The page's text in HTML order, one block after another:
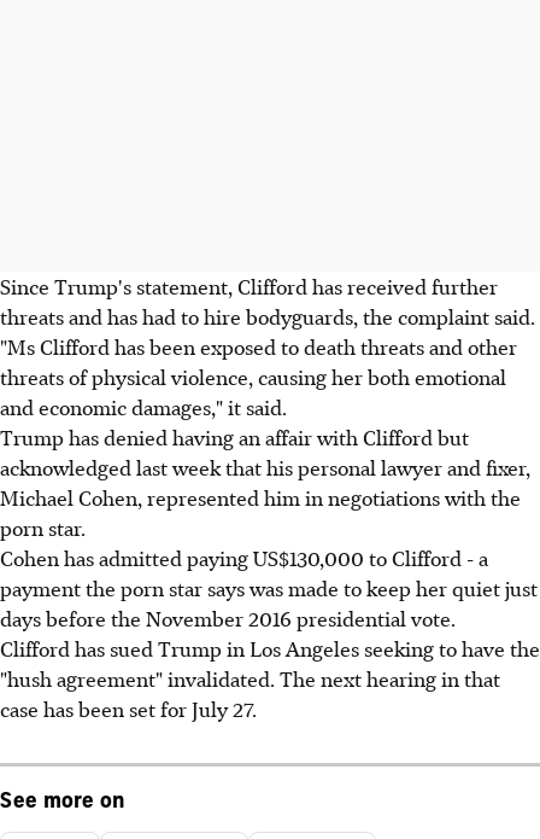
Since Trump's statement, Clifford has received further
threats and has had to hire bodyguards, the complaint said.
"Ms Clifford has been exposed to death threats and other
threats of physical violence, causing her both emotional
and economic damages," it said.
Trump has denied having an affair with Clifford but
acknowledged last week that his personal lawyer and fixer,
Michael Cohen, represented him in negotiations with the
porn star.
Cohen has admitted paying US$130,000 to Clifford - a
payment the porn star says was made to keep her quiet just
days before the November 2016 presidential vote.
Clifford has sued Trump in Los Angeles seeking to have the
"hush agreement" invalidated. The next hearing in that
case has been set for July 27.
See more on